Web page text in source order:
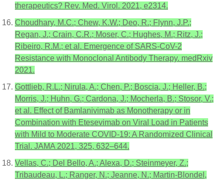
therapeutics? Rev. Med. Virol. 2021, e2314.
Choudhary, M.C.; Chew, K.W.; Deo, R.; Flynn, J.P.;
Regan, J.; Crain, C.R.; Moser, C.; Hughes, M.; Ritz, J.;
Ribeiro, R.M.; et al. Emergence of SARS-CoV-2
Resistance with Monoclonal Antibody Therapy. medRxiv
2021.
Gottlieb, R.L.; Nirula, A.; Chen, P.; Boscia, J.; Heller, B.;
Morris, J.; Huhn, G.; Cardona, J.; Mocherla, B.; Stosor, V.;
et al. Effect of Bamlanivimab as Monotherapy or in
Combination with Etesevimab on Viral Load in Patients
with Mild to Moderate COVID-19: A Randomized Clinical
Trial. JAMA 2021, 325, 632–644.
Vellas, C.; Del Bello, A.; Alexa, D.; Steinmeyer, Z.;
Tribaudeau, L.; Ranger, N.; Jeanne, N.; Martin-Blondel,